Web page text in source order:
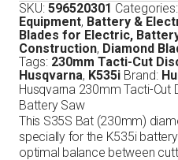
SKU: 596520301 Categories:
Equipment, Battery &
Blades for Electric,
Construction, Diamond
Tags: 230mm Tacti-Cut
Husqvarna, K535i Brand:
Husqvarna 230mm Tacti-Cut
Battery Saw
This S35S Bat (230mm)
specially for the K535i
optimal balance between